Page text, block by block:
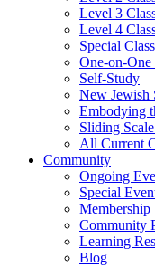
Level 3
Level 4
Special
One-on-
Self-Study
New Jewish
Embodying
Sliding
All Current
Community
Ongoing
Special
Membership
Community
Learning
Blog